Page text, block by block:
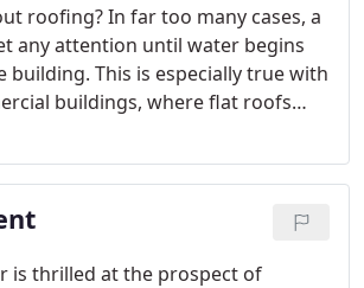
roofing? In far too many cases, a
any attention until water begins
building. This is especially true with
buildings, where flat roofs
truly put roofing issues out of
out of mind.
is thrilled at the prospect of